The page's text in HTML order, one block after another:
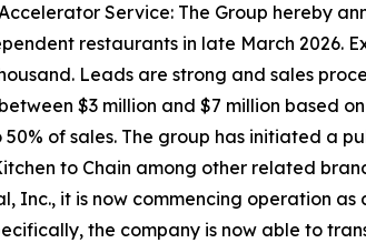
Service: The Group hereby
restaurants in late March
Leads are strong and sales
$3 million and $7 million based
of sales. The group has initiated a
to Chain among other related
Inc., it is now commencing operation
the company is now able to